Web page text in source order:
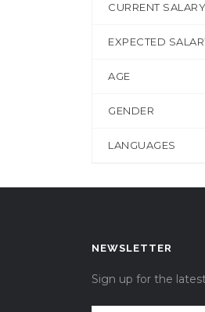
CURRENT
EXPECTED
AGE
GENDER
LANGUAGES
NEWSLETTER
Sign up for the